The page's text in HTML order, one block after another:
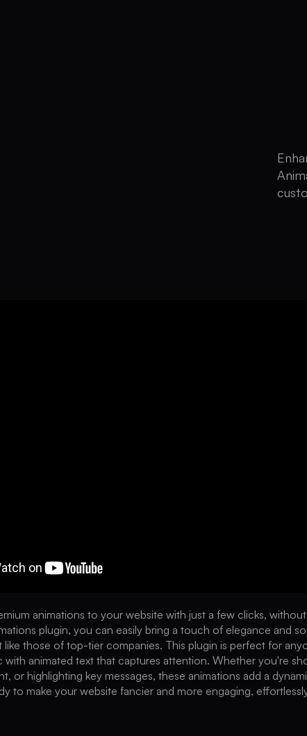
animations to your website with just a few clicks,
plugin, you can easily bring a touch of elegance and
like those of top-tier companies. This plugin is perfect for
with animated text that captures attention. Whether you're
or highlighting key messages, these animations add a
to make your website fancier and more engaging,